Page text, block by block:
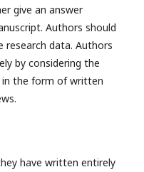
give an answer
Authors should
research data. Authors
by considering the
the form of written
have written entirely